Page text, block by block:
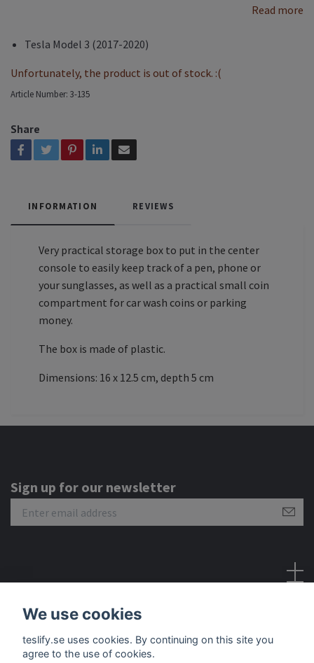
Read more
Tesla Model 3 (2017-2020)
Unfortunately, the product is out of stock. :(
Article Number: 3-135
Share
INFORMATION REVIEWS
Very practical storage box to put in the center
console to easily keep track of a pen, phone or
your sunglasses, as well as a practical small coin
compartment for car wash coins or parking
money.
The box is made of plastic.
Dimensions: 16 x 12.5 cm, depth 5 cm
Sign up for our newsletter
We use cookies
teslify.se uses cookies. By continuing on this site you
agree to the use of cookies.